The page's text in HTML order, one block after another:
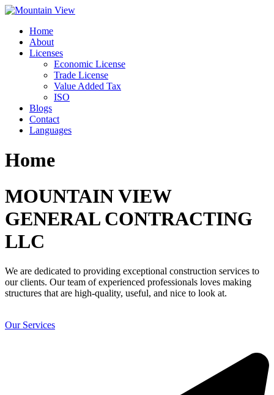
Skip
contentHome
About
Licenses
Economic License
Trade License
Value Added Tax
ISO
Blogs
Contact
Languages
Home
MOUNTAIN VIEW
GENERAL CONTRACTING
LLC
We are dedicated to providing exceptional construction services to
our clients. Our team of experienced professionals loves making
structures that are high-quality, useful, and nice to look at.
Our Services